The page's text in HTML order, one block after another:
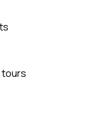
tours